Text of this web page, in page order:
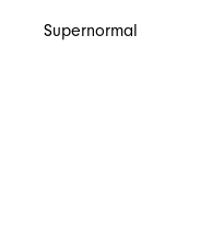
Supernormal